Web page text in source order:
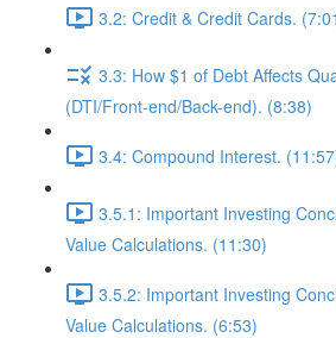
3.2: Credit & Credit Cards.
3.3: How $1 of Debt Affects
(DTI/Front-end/Back-end). (8:38)
3.4: Compound Interest.
3.5.1: Important Investing
Value Calculations. (11:30)
3.5.2: Important Investing
Value Calculations. (6:53)